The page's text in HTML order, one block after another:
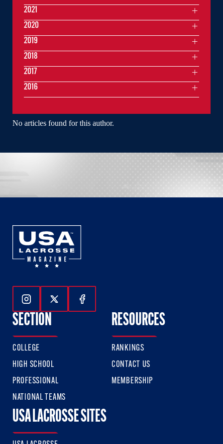
No articles found for this author.
2021
2020
2019
2018
2017
2016
Follow Us On Instagram
Follow Us On Twitter
Follow Us On Facebook
SECTION
COLLEGE
HIGH SCHOOL
PROFESSIONAL
NATIONAL TEAMS
RESOURCES
RANKINGS
CONTACT US
MEMBERSHIP
USA LACROSSE SITES